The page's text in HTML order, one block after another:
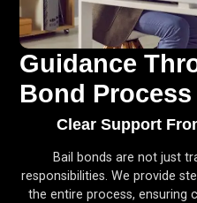
Guidance
Bond Process
Clear Support
Bail bonds are not just
responsibilities. We provide
the entire process, ensuring